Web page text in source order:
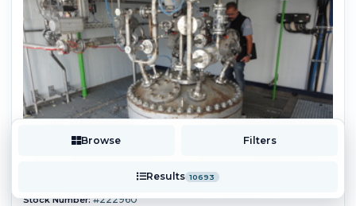
Stock Number: #222960
Browse Filters
Results 10693